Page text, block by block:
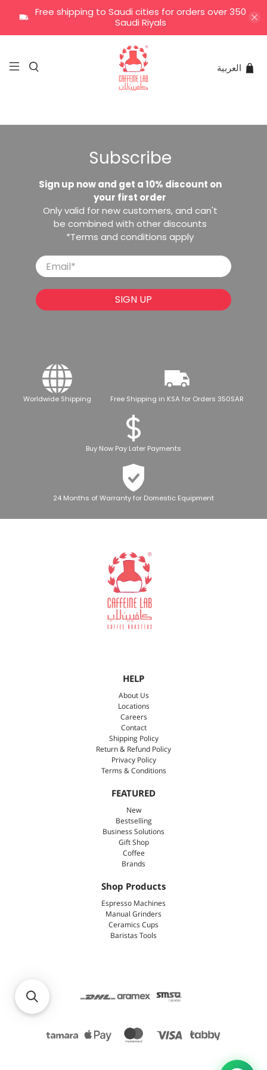
Free shipping to Saudi cities for orders over 350
Saudi Riyals
العربية
Subscribe
Sign up now and get a 10% discount on
your first order
Only valid for new customers, and can't
be combined with other discounts
*Terms and conditions apply
Email*
SIGN UP
Worldwide Shipping Free Shipping in KSA for Orders 350SAR
Buy Now Pay Later Payments
24 Months of Warranty for Domestic Equipment
HELP
About Us
Locations
Careers
Contact
Shipping Policy
Return & Refund Policy
Privacy Policy
Terms & Conditions
FEATURED
New
Bestselling
Business Solutions
Gift Shop
Coffee
Brands
Shop Products
Espresso Machines
Manual Grinders
Ceramics Cups
Baristas Tools